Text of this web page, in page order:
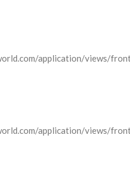
application/views/
application/views/